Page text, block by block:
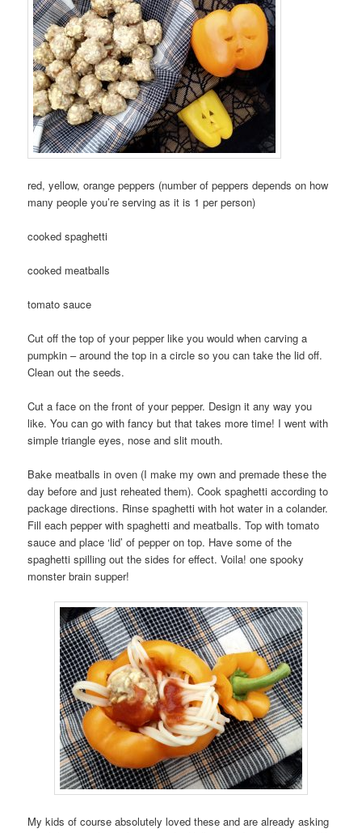
red, yellow, orange peppers (number of peppers depends on how
many people you’re serving as it is 1 per person)
cooked spaghetti
cooked meatballs
tomato sauce
Cut off the top of your pepper like you would when carving a
pumpkin – around the top in a circle so you can take the lid off.
Clean out the seeds.
Cut a face on the front of your pepper. Design it any way you
like. You can go with fancy but that takes more time! I went with
simple triangle eyes, nose and slit mouth.
Bake meatballs in oven (I make my own and premade these the
day before and just reheated them). Cook spaghetti according to
package directions. Rinse spaghetti with hot water in a colander.
Fill each pepper with spaghetti and meatballs. Top with tomato
sauce and place ‘lid’ of pepper on top. Have some of the
spaghetti spilling out the sides for effect. Voila! one spooky
monster brain supper!
My kids of course absolutely loved these and are already asking